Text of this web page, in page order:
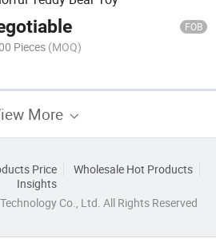
FOB
Pieces (MOQ)
More
Price
Wholesale Hot Products
Insights
Co., Ltd. All Rights Reserved